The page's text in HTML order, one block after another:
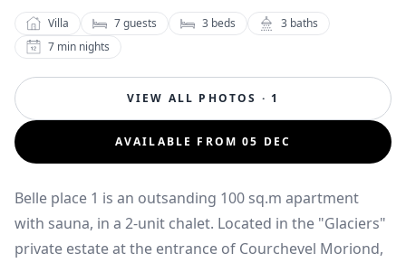
Villa 7guests 3 beds 3 baths
7 min nights
VIEW ALL PHOTOS · 1
AVAILABLE FROM 05 DEC
Belle place 1 is an outsanding 100 sq.m apartment
with sauna, in a 2-unit chalet. Located in the "Glaciers"
private estate at the entrance of Courchevel Moriond,